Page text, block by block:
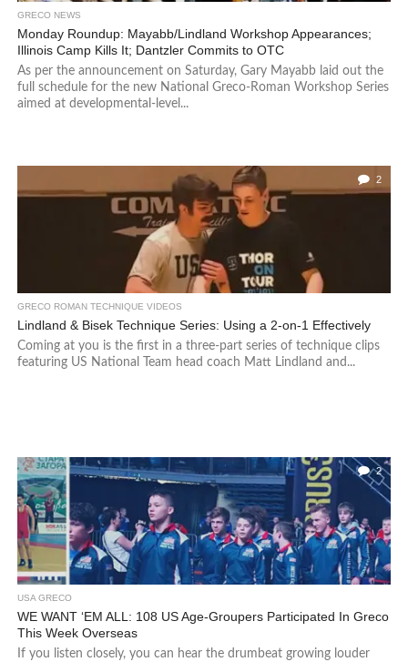
GRECO NEWS
Monday Roundup: Mayabb/Lindland Workshop Appearances;
Illinois Camp Kills It; Dantzler Commits to OTC
As per the announcement on Saturday, Gary Mayabb laid out the
full schedule for the new National Greco-Roman Workshop Series
aimed at developmental-level...
2
GRECO ROMAN TECHNIQUE VIDEOS
Lindland & Bisek Technique Series: Using a 2-on-1 Effectively
Coming at you is the first in a three-part series of technique clips
featuring US National Team head coach Matt Lindland and...
2
USA GRECO
WE WANT ‘EM ALL: 108 US Age-Groupers Participated In Greco
This Week Overseas
If you listen closely, you can hear the drumbeat growing louder